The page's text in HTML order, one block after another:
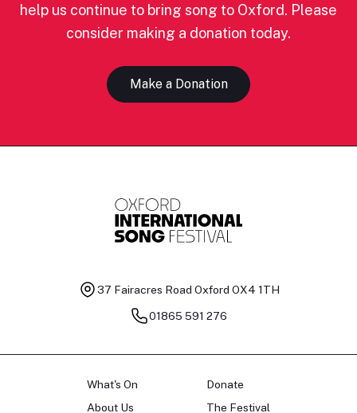
help us continue to bring song to Oxford. Please
consider making a donation today.
Make a Donation
37 Fairacres Road Oxford OX4 1TH
01865 591 276
What's On
About Us
Donate
The Festival